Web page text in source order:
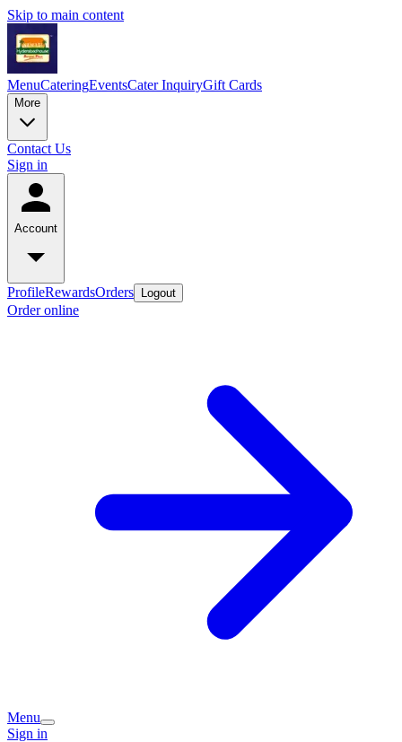
Skip to main content
MenuCateringEventsCater InquiryGift Cards
More
Contact Us
Sign in
Account
ProfileRewardsOrders Logout
Order online
Menu
Sign in